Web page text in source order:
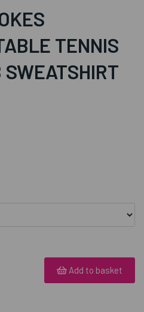
TENNIS
Add to basket